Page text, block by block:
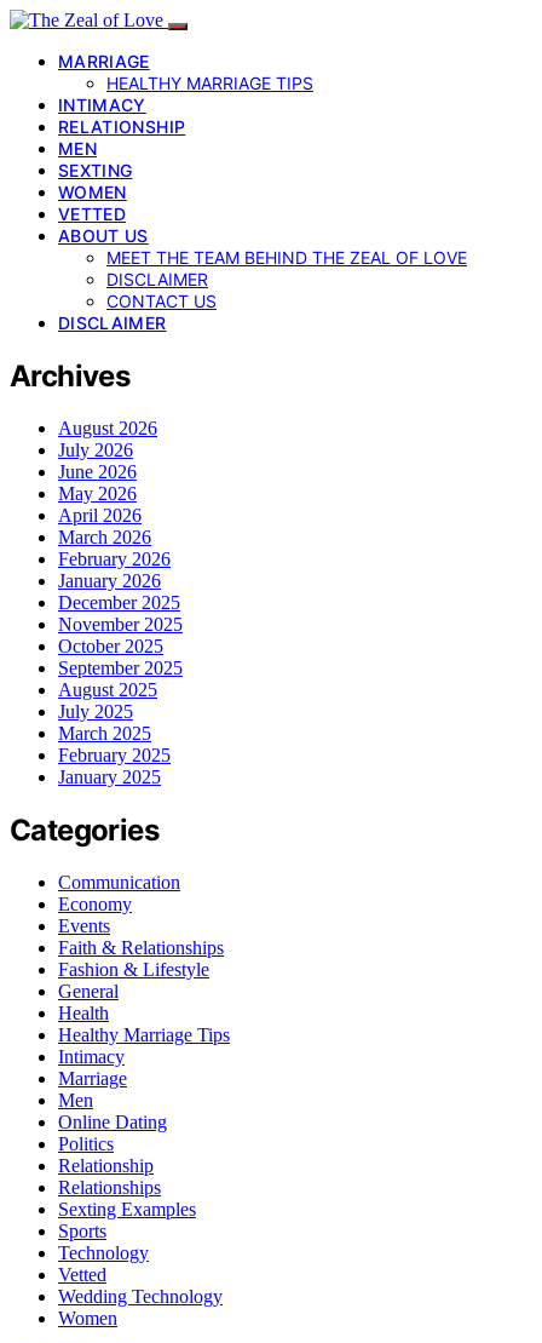
MARRIAGE
HEALTHY MARRIAGE TIPS
INTIMACY
RELATIONSHIP
MEN
SEXTING
WOMEN
VETTED
ABOUT US
MEET THE TEAM BEHIND THE ZEAL OF LOVE
DISCLAIMER
CONTACT US
DISCLAIMER
Archives
August 2026
July 2026
June 2026
May 2026
April 2026
March 2026
February 2026
January 2026
December 2025
November 2025
October 2025
September 2025
August 2025
July 2025
March 2025
February 2025
January 2025
Categories
Communication
Economy
Events
Faith & Relationships
Fashion & Lifestyle
General
Health
Healthy Marriage Tips
Intimacy
Marriage
Men
Online Dating
Politics
Relationship
Relationships
Sexting Examples
Sports
Technology
Vetted
Wedding Technology
Women